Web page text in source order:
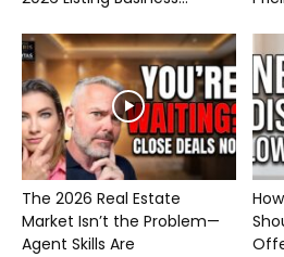
The 2026 Real Estate
Market Isn’t the Problem—
Agent Skills Are